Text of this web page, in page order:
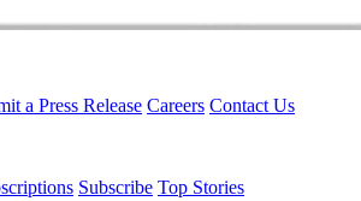
a Press Release Careers Contact Us
Subscribe Top Stories